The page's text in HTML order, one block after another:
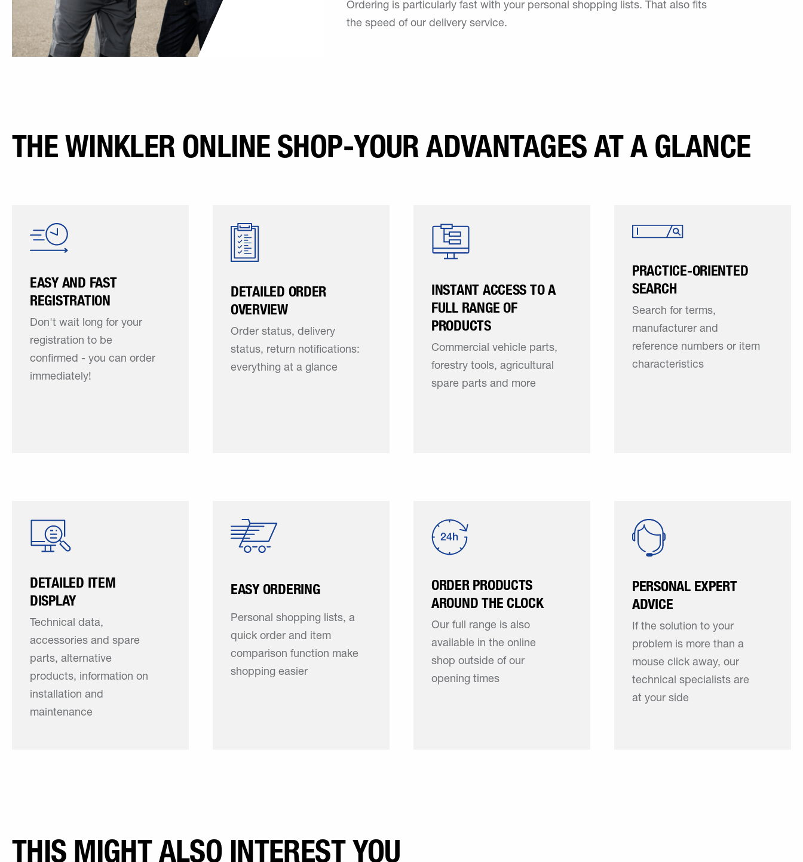
Ordering is particularly fast with your personal shopping lists. That also fits
the speed of our delivery service.
THE WINKLER ONLINE SHOP-YOUR ADVANTAGES AT A GLANCE
EASY AND FAST
REGISTRATION
Don't wait long for your
registration to be
confirmed - you can order
immediately!
DETAILED ORDER
OVERVIEW
Order status, delivery
status, return notifications:
everything at a glance
INSTANT ACCESS TO A
FULL RANGE OF
PRODUCTS
Commercial vehicle parts,
forestry tools, agricultural
spare parts and more
PRACTICE-ORIENTED
SEARCH
Search for terms,
manufacturer and
reference numbers or item
characteristics
DETAILED ITEM
DISPLAY
Technical data,
accessories and spare
parts, alternative
products, information on
installation and
maintenance
EASY ORDERING
Personal shopping lists, a
quick order and item
comparison function make
shopping easier
ORDER PRODUCTS
AROUND THE CLOCK
Our full range is also
available in the online
shop outside of our
opening times
PERSONAL EXPERT
ADVICE
If the solution to your
problem is more than a
mouse click away, our
technical specialists are
at your side
THIS MIGHT ALSO INTEREST YOU